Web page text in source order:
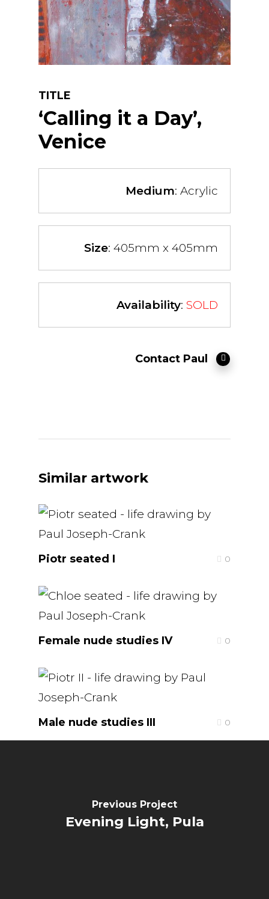
TITLE
‘Calling it a Day’,
Venice
Medium: Acrylic
Size: 405mm x 405mm
Availability: SOLD
Contact Paul
Similar artwork
Piotr seated I 0
Female nude studies IV 0
Male nude studies III 0
Previous Project
Evening Light, Pula